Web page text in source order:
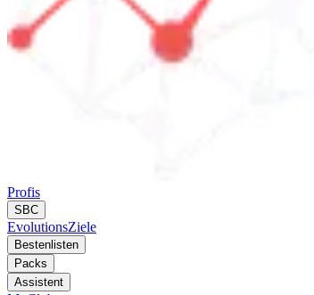
Profis
SBC
EvolutionsZiele
Bestenlisten
Packs
Assistent